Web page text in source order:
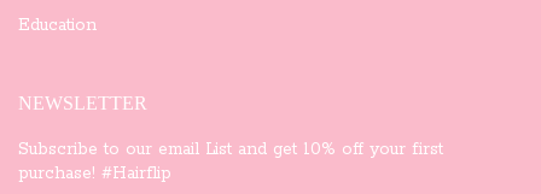
Education
NEWSLETTER
Subscribe to our email List and get 10% off your first
purchase! #Hairflip